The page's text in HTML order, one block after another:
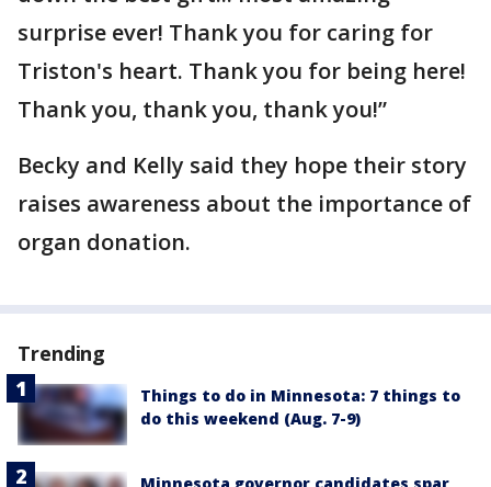
surprise ever! Thank you for caring for
Triston's heart. Thank you for being here!
Thank you, thank you, thank you!”
Becky and Kelly said they hope their story
raises awareness about the importance of
organ donation.
Trending
Things to do in Minnesota: 7 things to
do this weekend (Aug. 7-9)